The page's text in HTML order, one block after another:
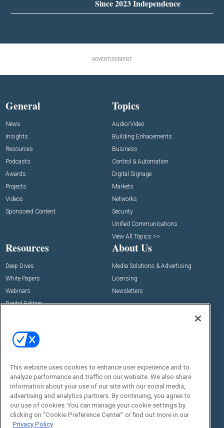
Since 2023 Independence
ADVERTISEMENT
General
News
Insights
Resources
Podcasts
Awards
Projects
Videos
Sponsored Content
Topics
Audio/Video
Building Enhacements
Business
Control & Automation
Digital Signage
Markets
Networks
Security
Unified Communications
View All Topics >>
Resources
Deep Dives
White Papers
Webinars
Digital Edition
About Us
Media Solutions & Advertising
Licensing
Newsletters
Events
Commercial Integrator Webinars
Customer Sevice
Social:
This website uses cookies to enhance user experience and to
analyze performance and traffic on our website. We also share
information about your use of our site with our social media,
advertising and analytics partners. By continuing, you agree to
our use of cookies. You can manage your cookie settings by
clicking on "Cookie Preference Center" or find out more in our
Privacy Policy